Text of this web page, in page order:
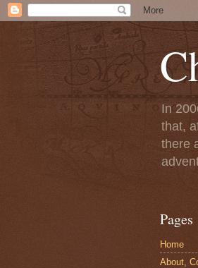
In
that,
there
Pages
Home
About,